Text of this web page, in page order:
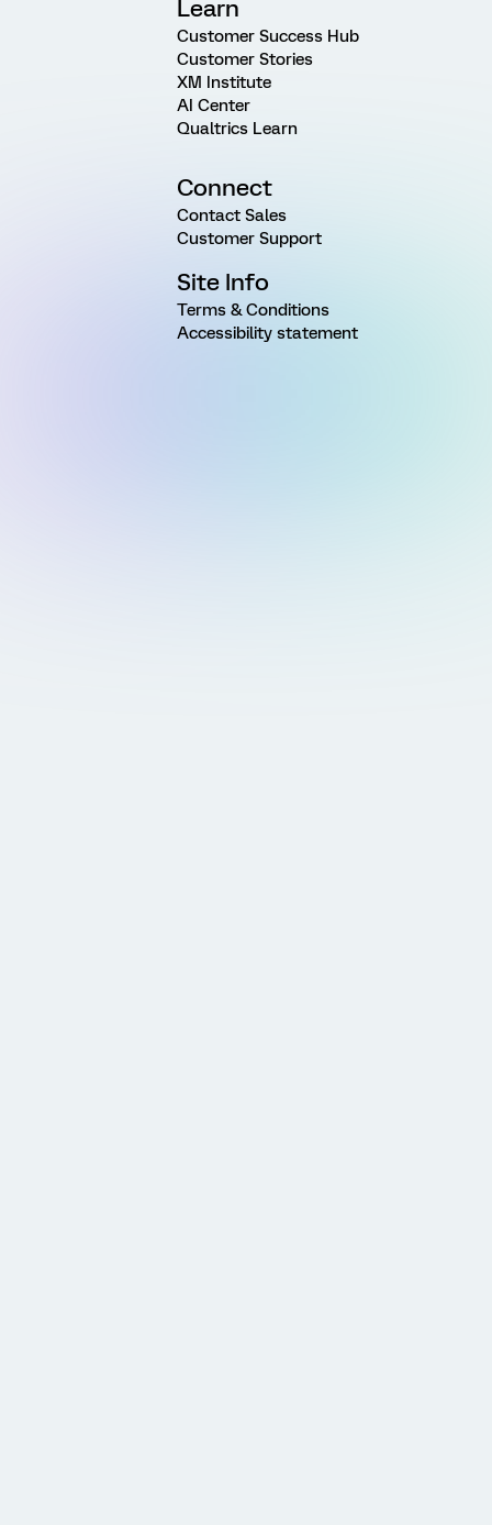
Learn
Customer Success Hub
Customer Stories
XM Institute
AI Center
Qualtrics Learn
Connect
Contact Sales
Customer Support
Site Info
Terms & Conditions
Accessibility statement